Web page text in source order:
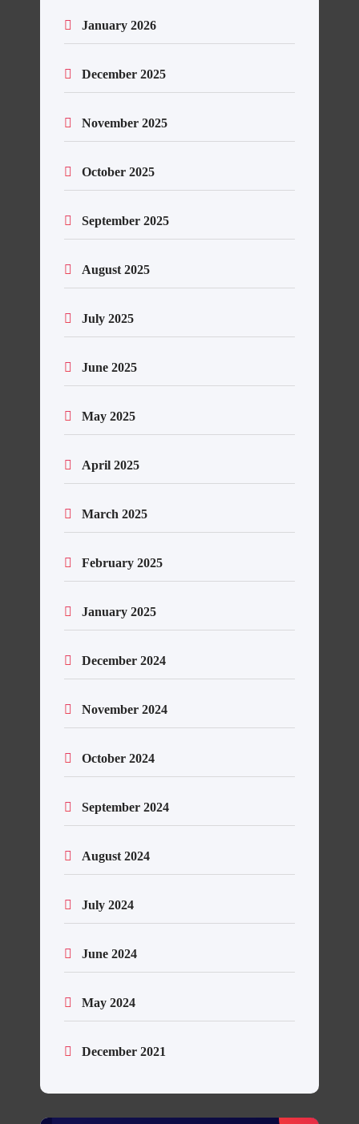
January 2026
December 2025
November 2025
October 2025
September 2025
August 2025
July 2025
June 2025
May 2025
April 2025
March 2025
February 2025
January 2025
December 2024
November 2024
October 2024
September 2024
August 2024
July 2024
June 2024
May 2024
December 2021